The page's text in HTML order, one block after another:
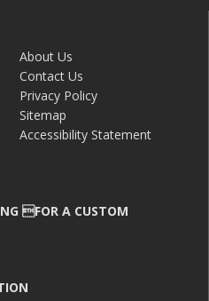
About Us
Contact Us
Privacy Policy
Sitemap
Accessibility Statement
FOR A CUSTOM